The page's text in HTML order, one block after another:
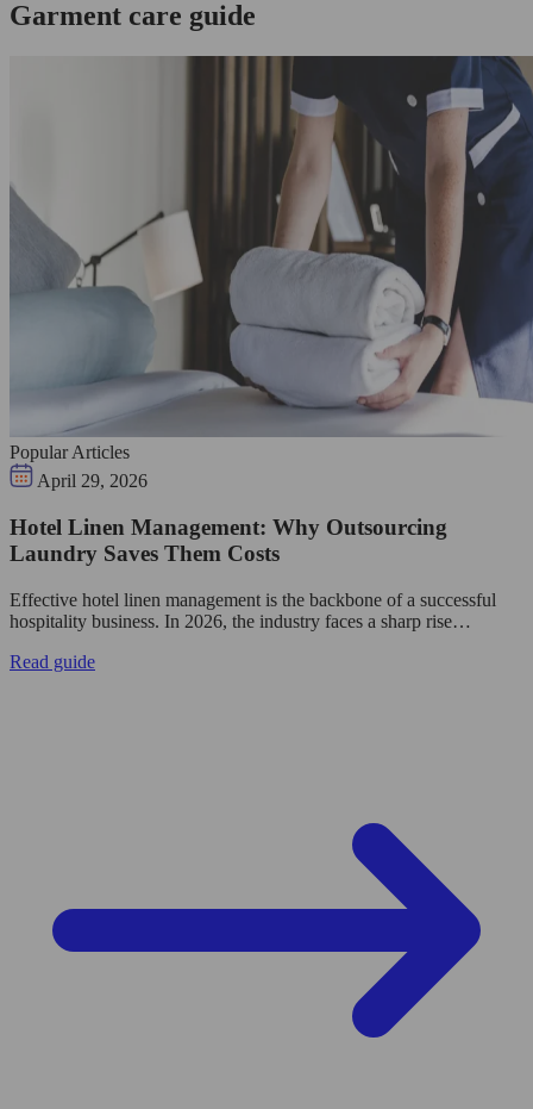
Garment care guide
Popular Articles
April 29, 2026
Hotel Linen Management: Why Outsourcing
Laundry Saves Them Costs
Effective hotel linen management is the backbone of a successful
hospitality business. In 2026, the industry faces a sharp rise…
Read guide